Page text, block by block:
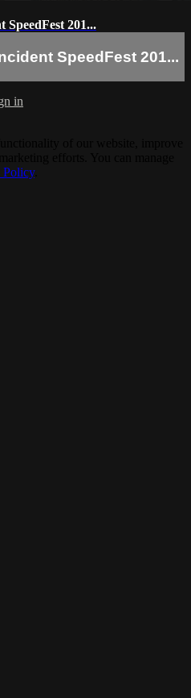
201...
SpeedFest 201...
in
Policy.